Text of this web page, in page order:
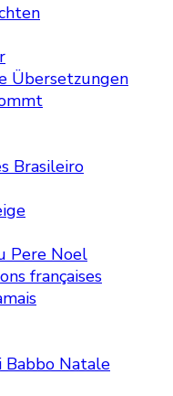
Übersetzungen
Brasileiro
Pere Noel
françaises
Babbo Natale